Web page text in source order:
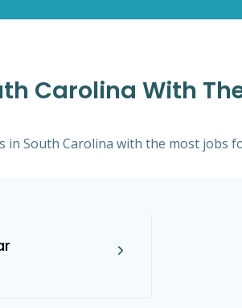
Carolina With
in South Carolina with the most jobs